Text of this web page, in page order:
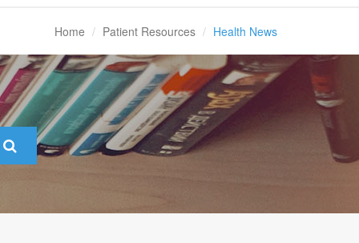
Home Patient Resources Health News